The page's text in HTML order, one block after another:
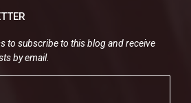
to subscribe to this blog and receive
by email.